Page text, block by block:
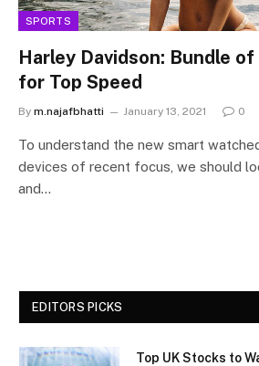
SPORTS
Harley Davidson: Bundle
for Top Speed
By m.najafbhatti January 13, 2021 0
To understand the new smart
devices of recent focus, we should
and…
EDITORS PICKS
Top UK Stocks to